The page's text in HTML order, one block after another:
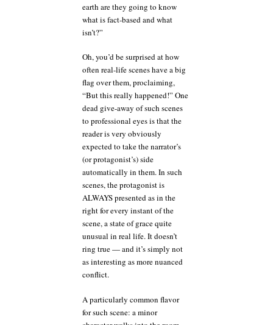
earth are they going to know
what is fact-based and what
isn’t?”
Oh, you’d be surprised at how
often real-life scenes have a big
flag over them, proclaiming,
“But this really happened!” One
dead give-away of such scenes
to professional eyes is that the
reader is very obviously
expected to take the narrator’s
(or protagonist’s) side
automatically in them. In such
scenes, the protagonist is
ALWAYS presented as in the
right for every instant of the
scene, a state of grace quite
unusual in real life. It doesn’t
ring true — and it’s simply not
as interesting as more nuanced
conflict.
A particularly common flavor
for such scene: a minor